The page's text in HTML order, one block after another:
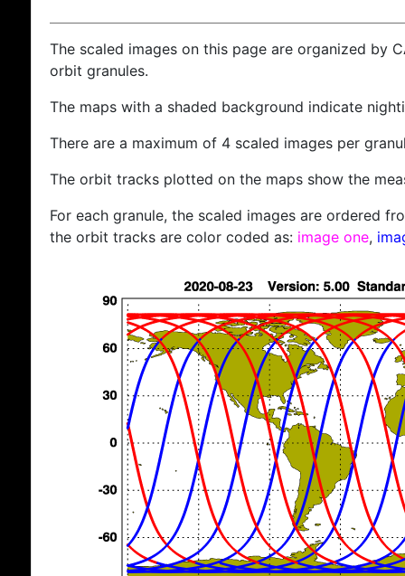
The scaled images on this page are organized by
orbit granules.
The maps with a shaded background indicate
There are a maximum of 4 scaled images per
The orbit tracks plotted on the maps show the
For each granule, the scaled images are ordered
the orbit tracks are color coded as: image one,